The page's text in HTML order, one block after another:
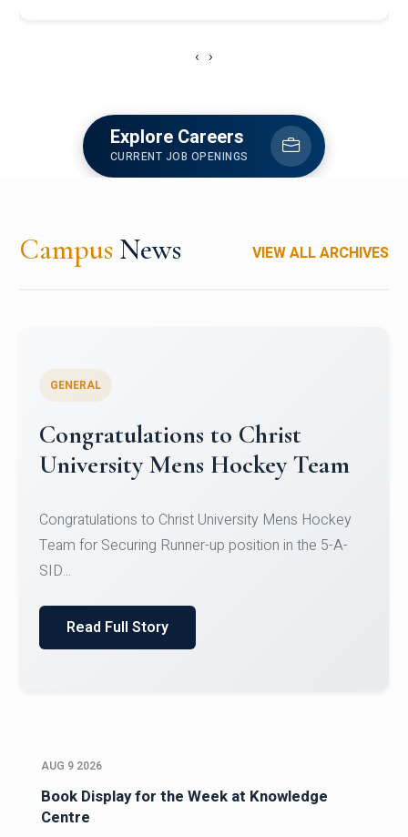
‹ ›
Explore Careers
CURRENT JOB OPENINGS
Campus News VIEW ALL ARCHIVES
Register for CHRIST University
Micro-Credential Courses
Register for CHRIST University Micro-Credential
Courses on or before 10 August 2026.
AUG 9 2026
Book Display for the Week at Knowledge
Centre